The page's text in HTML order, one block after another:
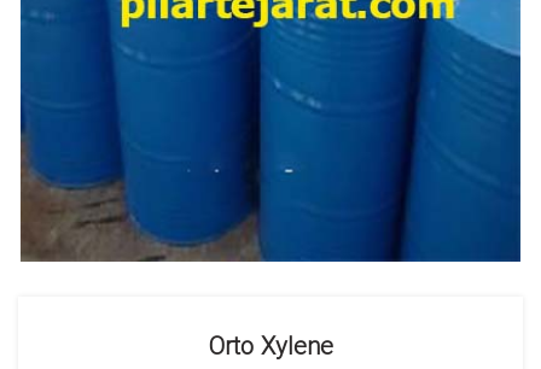
Orto Xylene